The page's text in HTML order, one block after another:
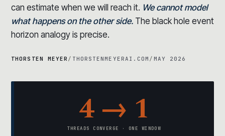
can estimate when we will reach it. We cannot model
what happens on the other side. The black hole event
horizon analogy is precise.
THORSTEN MEYER / THORSTENMEYERAI.COM / MAY 2026
4 → 1
THREADS CONVERGE · ONE WINDOW